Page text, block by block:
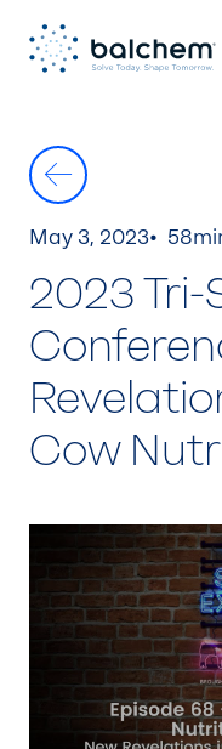
content
May 3, 2023
2023
Cow